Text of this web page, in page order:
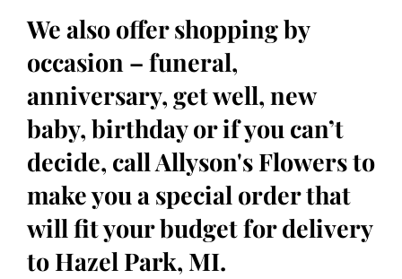
We also offer shopping by
occasion – funeral,
anniversary, get well, new
baby, birthday or if you can’t
decide, call Allyson's Flowers to
make you a special order that
will fit your budget for delivery
to Hazel Park, MI.